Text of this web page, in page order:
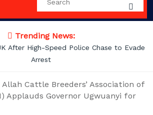
Trending News:
After High-Speed Police Chase to Evade
Arrest
Cattle Breeders’ Association of
Applauds Governor Ugwuanyi for